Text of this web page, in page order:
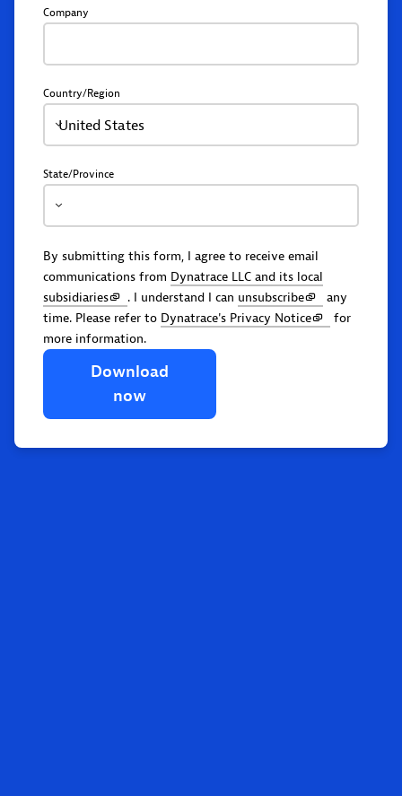
Company
Country/Region
United States
State/Province
By submitting this form, I agree to receive email
communications from Dynatrace LLC and its local
subsidiaries
. I understand I can unsubscribe
any
time. Please refer to Dynatrace's Privacy Notice
for
more information.
Download
now